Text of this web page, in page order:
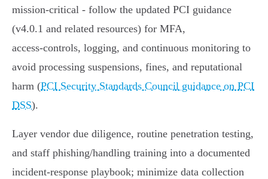
mission‑critical - follow the updated PCI guidance
(v4.0.1 and related resources) for MFA,
access‑controls, logging, and continuous monitoring to
avoid processing suspensions, fines, and reputational
harm (PCI Security Standards Council guidance on PCI
DSS).
Layer vendor due diligence, routine penetration testing,
and staff phishing/handling training into a documented
incident‑response playbook; minimize data collection